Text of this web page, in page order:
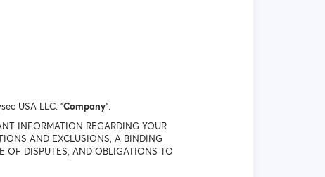
USA LLC. "Company".
INFORMATION REGARDING YOUR
AND EXCLUSIONS, A BINDING
OF DISPUTES, AND OBLIGATIONS TO